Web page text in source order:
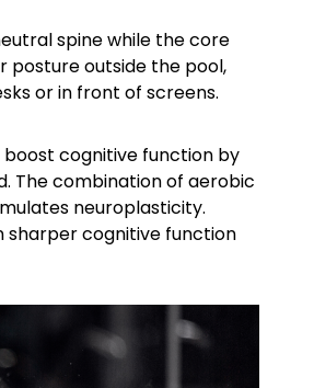
spine while the core
posture outside the pool,
or in front of screens.
boost cognitive function by
The combination of aerobic
neuroplasticity.
sharper cognitive function